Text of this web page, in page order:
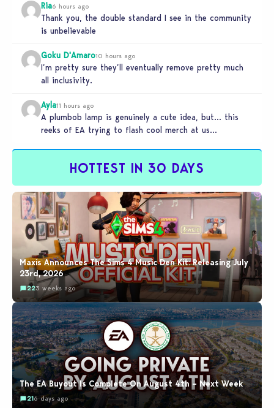
Ria6 hours ago
Thank you, the double standard I see in the community
is unbelievable
Goku D'Amaro10 hours ago
I’m pretty sure they’ll eventually remove pretty much
all inclusivity.
Ayla11 hours ago
A plumbob lamp is genuinely a cute idea, but… this
reeks of EA trying to flash cool merch at us…
HOTTEST IN 30 DAYS
Maxis Announces The Sims 4 Music Den Kit: Releasing July
23rd, 2026
223 weeks ago
The EA Buyout Is Complete On August 4th – Next Week
216 days ago